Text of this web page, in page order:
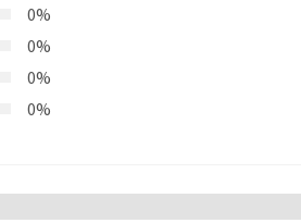
0%
0%
0%
0%